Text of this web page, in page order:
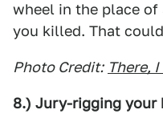
wheel in the place
you killed. That
Photo Credit: There,
8.) Jury-rigging your